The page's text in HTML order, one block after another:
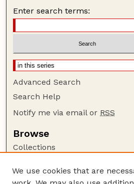
Enter search terms:
Advanced Search
Search Help
Notify me via email or RSS
Browse
Collections
Authors
We use cookies that are